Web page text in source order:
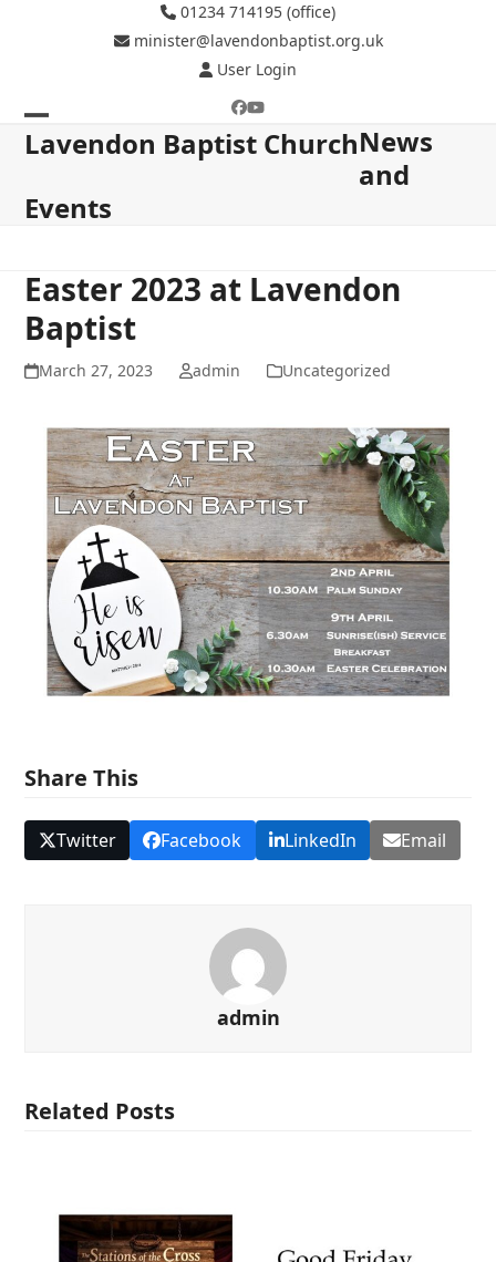
01234 714195 (office)
minister@lavendonbaptist.org.uk
User Login
Facebook
YouTube
Lavendon Baptist Church
Open
menu
Close
menu
News
and
Events
Easter 2023 at Lavendon
Baptist
March 27, 2023 admin Uncategorized
Share This
Twitter Facebook LinkedIn Email
admin
Related Posts